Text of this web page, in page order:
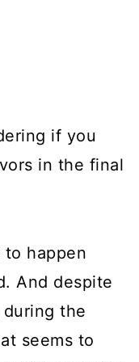
if you
in the final
to happen
And despite
the
seems to